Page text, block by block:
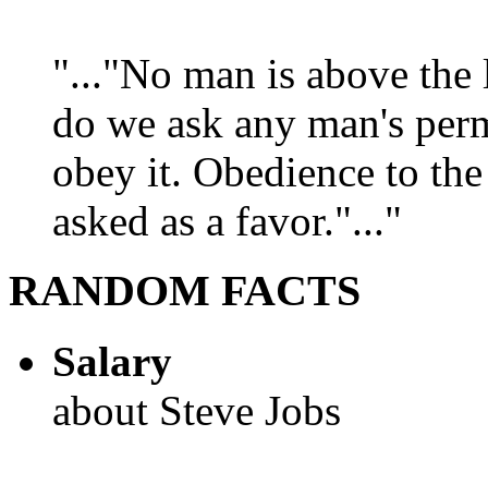
"..."No man is above
do we ask any man's
obey it. Obedience to
asked as a favor."..."
RANDOM FACTS
Salary
about Steve Jobs